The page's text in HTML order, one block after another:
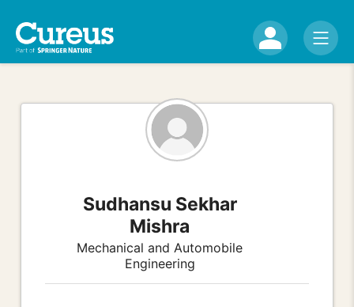
Sudhansu Sekhar
Mishra
Mechanical and Automobile
Engineering